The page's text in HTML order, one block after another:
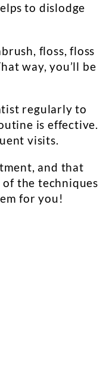
to dislodge
floss, floss
way, you’ll be
regularly to
is effective.
visits.
and that
the techniques
for you!